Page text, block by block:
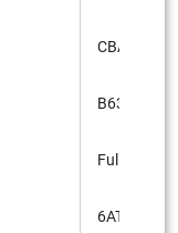
CBA-
B6304T
Full-time
6AT